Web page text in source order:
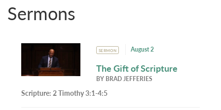
Sermons
SERMON August 2
The Gift of Scripture
BY BRAD JEFFERIES
Scripture:2 Timothy 3:1-4:5